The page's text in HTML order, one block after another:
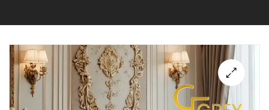
Furniture
🔍